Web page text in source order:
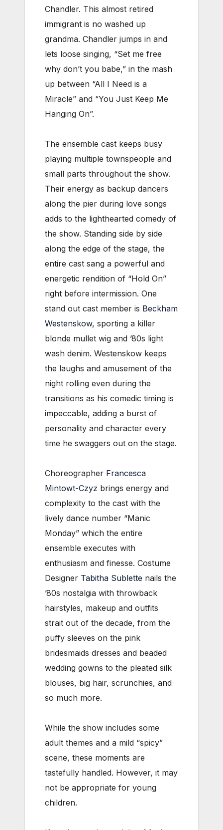
Chandler. This almost retired
immigrant is no washed up
grandma. Chandler jumps in and
lets loose singing, “Set me free
why don’t you babe,” in the mash
up between “All I Need is a
Miracle” and “You Just Keep Me
Hanging On”.
The ensemble cast keeps busy
playing multiple townspeople and
small parts throughout the show.
Their energy as backup dancers
along the pier during love songs
adds to the lighthearted comedy of
the show. Standing side by side
along the edge of the stage, the
entire cast sang a powerful and
energetic rendition of “Hold On”
right before intermission. One
stand out cast member is Beckham
Westenskow, sporting a killer
blonde mullet wig and ’80s light
wash denim. Westenskow keeps
the laughs and amusement of the
night rolling even during the
transitions as his comedic timing is
impeccable, adding a burst of
personality and character every
time he swaggers out on the stage.
Choreographer Francesca
Mintowt-Czyz brings energy and
complexity to the cast with the
lively dance number “Manic
Monday” which the entire
ensemble executes with
enthusiasm and finesse. Costume
Designer Tabitha Sublette nails the
’80s nostalgia with throwback
hairstyles, makeup and outfits
strait out of the decade, from the
puffy sleeves on the pink
bridesmaids dresses and beaded
wedding gowns to the pleated silk
blouses, big hair, scrunchies, and
so much more.
While the show includes some
adult themes and a mild “spicy”
scene, these moments are
tastefully handled. However, it may
not be appropriate for young
children.